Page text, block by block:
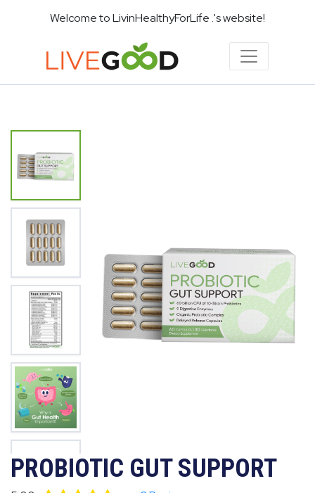
Welcome to LivinHealthyForLife .'s website!
PROBIOTIC GUT SUPPORT